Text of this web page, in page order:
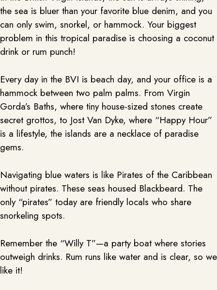
the sea is bluer than your favorite blue denim, and you
can only swim, snorkel, or hammock. Your biggest
problem in this tropical paradise is choosing a coconut
drink or rum punch!
Every day in the BVI is beach day, and your office is a
hammock between two palm palms. From Virgin
Gorda’s Baths, where tiny house-sized stones create
secret grottos, to Jost Van Dyke, where “Happy Hour”
is a lifestyle, the islands are a necklace of paradise
gems.
Navigating blue waters is like Pirates of the Caribbean
without pirates. These seas housed Blackbeard. The
only “pirates” today are friendly locals who share
snorkeling spots.
Remember the “Willy T”—a party boat where stories
outweigh drinks. Rum runs like water and is clear, so we
like it!